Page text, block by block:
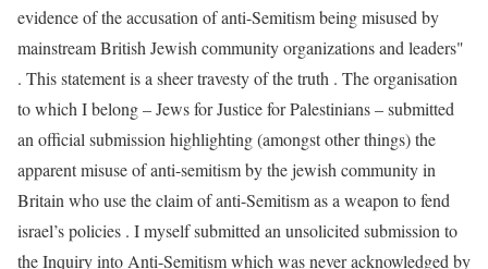
evidence of the accusation of anti-Semitism being misused by
mainstream British Jewish community organizations and leaders"
. This statement is a sheer travesty of the truth . The organisation
to which I belong – Jews for Justice for Palestinians – submitted
an official submission highlighting (amongst other things) the
apparent misuse of anti-semitism by the jewish community in
Britain who use the claim of anti-Semitism as a weapon to fend
israel’s policies . I myself submitted an unsolicited submission to
the Inquiry into Anti-Semitism which was never acknowledged by